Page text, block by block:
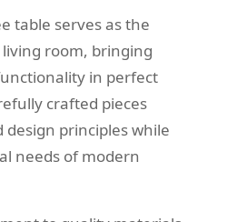
table serves as the
room, bringing
in perfect
crafted pieces
principles while
needs of modern